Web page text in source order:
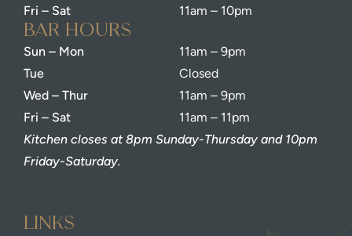
Fri – Sat
11am – 10pm
bar Hours
Sun – Mon
Tue
Wed – Thur
Fri – Sat
11am – 9pm
Closed
11am – 9pm
11am – 11pm
Kitchen closes at 8pm Sunday-Thursday and 10pm
Friday-Saturday.
Links